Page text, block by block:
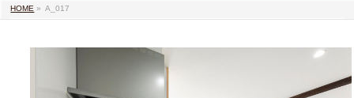
HOME » A_017